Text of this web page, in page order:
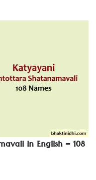
in English – 108